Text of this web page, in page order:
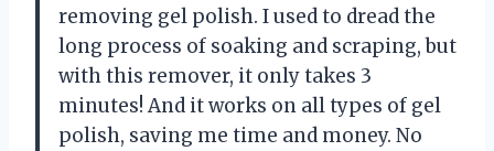
removing gel polish. I used to dread the
long process of soaking and scraping, but
with this remover, it only takes 3
minutes! And it works on all types of gel
polish, saving me time and money. No